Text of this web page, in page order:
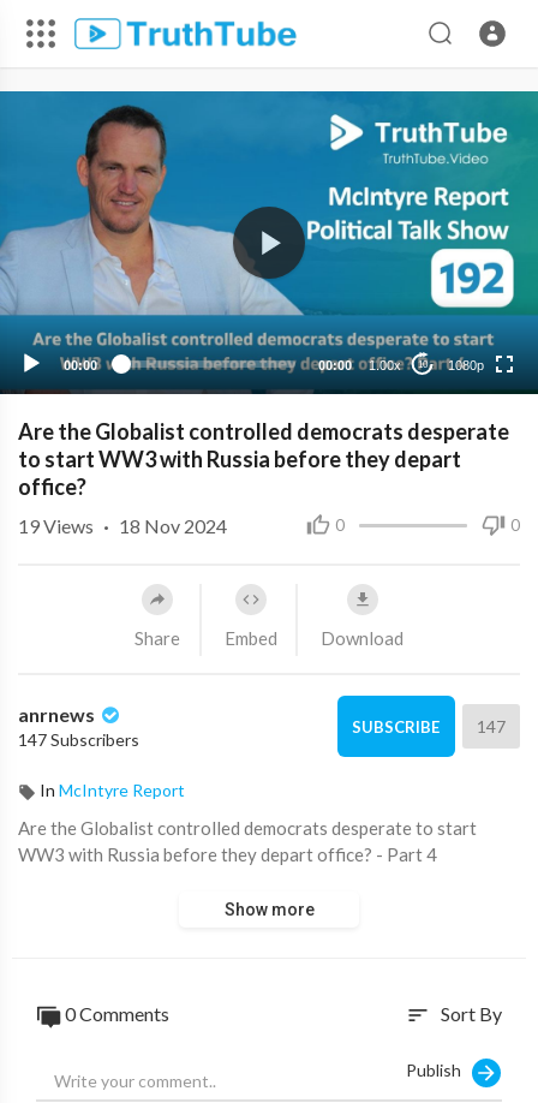
00:00 00:00 1.00x 10 1080p
1080p
720p
480p
360p
Are the Globalist controlled democrats desperate
to start WW3 with Russia before they depart
office?
0 0
19Views · 18 Nov 2024
Share Embed Download
anrnews
147 Subscribers
SUBSCRIBE 147
In McIntyre Report
⁣Are the Globalist controlled democrats desperate to start
WW3 with Russia before they depart office? - Part 4
Show more
0 Comments sort Sort By
Publish